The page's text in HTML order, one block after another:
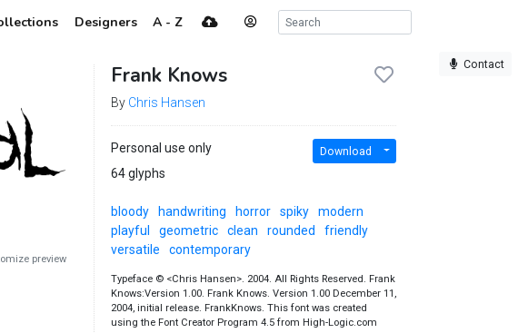
Designers A - Z
Contact
preview
Frank Knows
By Chris Hansen
Personal use only
64 glyphs
Download
bloody handwriting horror spiky
modern
playful
geometric clean rounded
friendly
versatile
contemporary
Typeface © <Chris Hansen>. 2004. All Rights Reserved. Frank
Knows:Version 1.00. Frank Knows. Version 1.00 December 11,
2004, initial release. FrankKnows. This font was created
using the Font Creator Program 4.5 from High-Logic.com